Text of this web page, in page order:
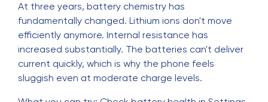
At three years, battery chemistry has
fundamentally changed. Lithium ions don't move
efficiently anymore. Internal resistance has
increased substantially. The batteries can't deliver
current quickly, which is why the phone feels
sluggish even at moderate charge levels.